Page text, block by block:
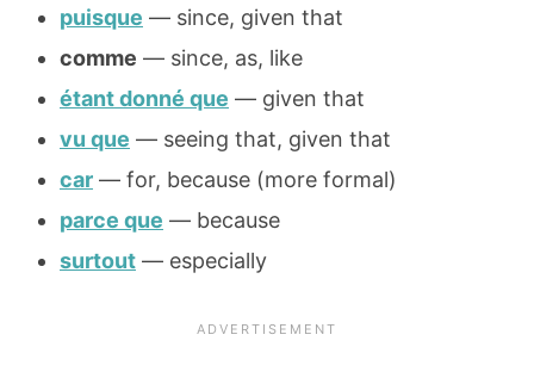
puisque — since, given that
comme — since, as, like
étant donné que — given that
vu que — seeing that, given that
car — for, because (more formal)
parce que — because
surtout — especially